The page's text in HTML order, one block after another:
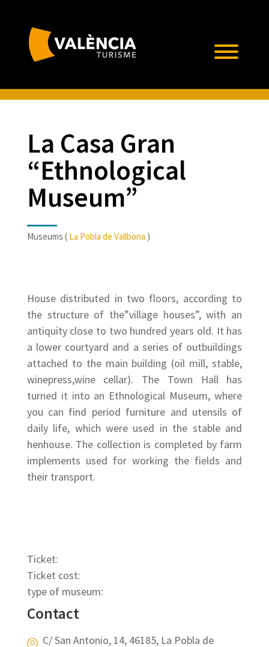
La Casa Gran
“Ethnological
Museum”
Museums ( La Pobla de Vallbona )
House distributed in two floors, according to
the structure of the”village houses”, with an
antiquity close to two hundred years old. It has
a lower courtyard and a series of outbuildings
attached to the main building (oil mill, stable,
winepress,wine cellar). The Town Hall has
turned it into an Ethnological Museum, where
you can find period furniture and utensils of
daily life, which were used in the stable and
henhouse. The collection is completed by farm
implements used for working the fields and
their transport.
Ticket:
Ticket cost:
type of museum:
Contact
C/ San Antonio, 14, 46185, La Pobla de